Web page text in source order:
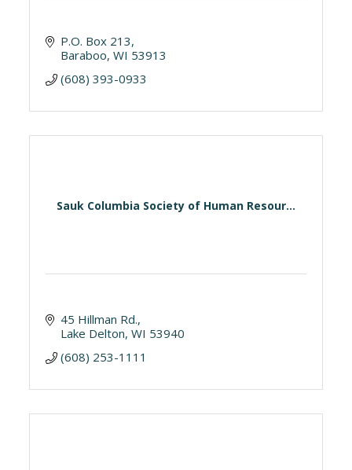
P.O. Box 213
Baraboo WI 53913
(608) 393-0933
Sauk Columbia Society of Human Resour...
45 Hillman Rd.
Lake Delton WI 53940
(608) 253-1111